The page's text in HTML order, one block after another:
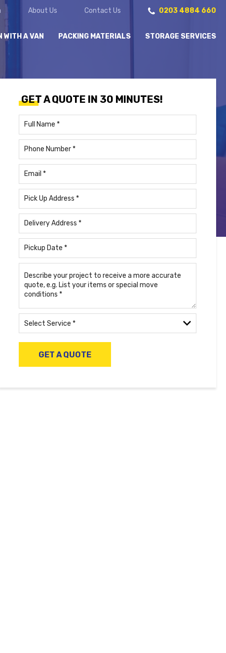
About Us Contact Us 0203 4884 660
WITH A VAN PACKING MATERIALS STORAGE SERVICES
GET A QUOTE IN 30 MINUTES!